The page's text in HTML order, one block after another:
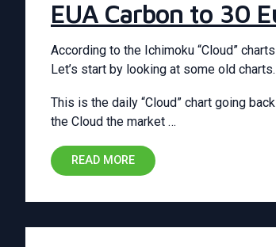
EUA Carbon to 30
According to the Ichimoku “Cloud”
Let’s start by looking at some old
This is the daily “Cloud” chart going
the Cloud the market …
READ MORE